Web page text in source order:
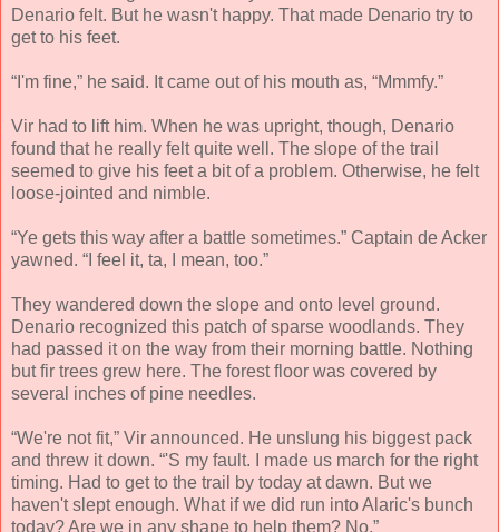
Denario felt. But he wasn't happy. That made Denario try to
get to his feet.
“I'm fine,” he said. It came out of his mouth as, “Mmmfy.”
Vir had to lift him. When he was upright, though, Denario
found that he really felt quite well. The slope of the trail
seemed to give his feet a bit of a problem. Otherwise, he felt
loose-jointed and nimble.
“Ye gets this way after a battle sometimes.” Captain de Acker
yawned. “I feel it, ta, I mean, too.”
They wandered down the slope and onto level ground.
Denario recognized this patch of sparse woodlands. They
had passed it on the way from their morning battle. Nothing
but fir trees grew here. The forest floor was covered by
several inches of pine needles.
“We're not fit,” Vir announced. He unslung his biggest pack
and threw it down. “'S my fault. I made us march for the right
timing. Had to get to the trail by today at dawn. But we
haven't slept enough. What if we did run into Alaric's bunch
today? Are we in any shape to help them? No.”